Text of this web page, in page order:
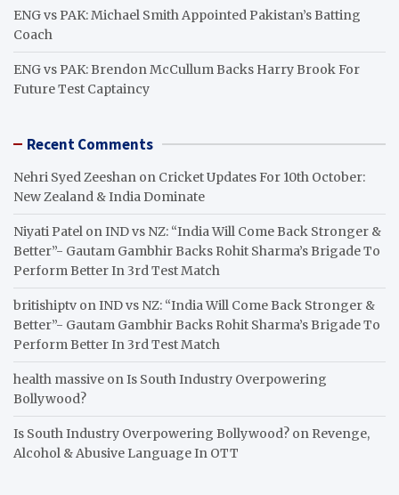
ENG vs PAK: Michael Smith Appointed Pakistan’s Batting
Coach
ENG vs PAK: Brendon McCullum Backs Harry Brook For
Future Test Captaincy
Recent Comments
Nehri Syed Zeeshan on Cricket Updates For 10th October:
New Zealand & India Dominate
Niyati Patel onIND vs NZ: “India Will Come Back Stronger &
Better”- Gautam Gambhir Backs Rohit Sharma’s Brigade To
Perform Better In 3rd Test Match
britishiptv onIND vs NZ: “India Will Come Back Stronger &
Better”- Gautam Gambhir Backs Rohit Sharma’s Brigade To
Perform Better In 3rd Test Match
health massive onIs South Industry Overpowering
Bollywood?
Is South Industry Overpowering Bollywood? on Revenge,
Alcohol & Abusive Language In OTT